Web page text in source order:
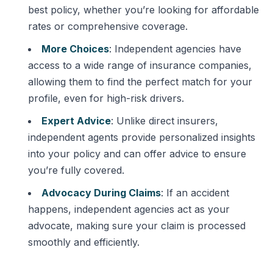
best policy, whether you’re looking for affordable
rates or comprehensive coverage.
More Choices: Independent agencies have
access to a wide range of insurance companies,
allowing them to find the perfect match for your
profile, even for high-risk drivers.
Expert Advice: Unlike direct insurers,
independent agents provide personalized insights
into your policy and can offer advice to ensure
you’re fully covered.
Advocacy During Claims: If an accident
happens, independent agencies act as your
advocate, making sure your claim is processed
smoothly and efficiently.